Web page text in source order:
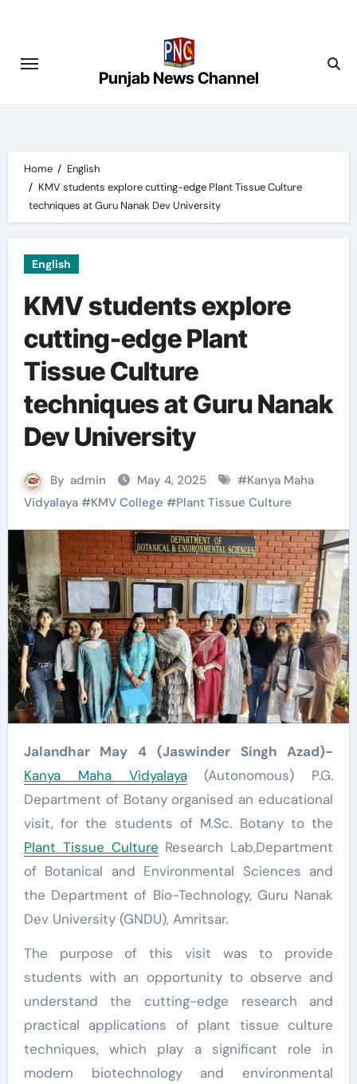
content
Punjab News Channel
Home
English
KMV students explore cutting-edge Plant Tissue Culture
techniques at Guru Nanak Dev University
English
KMV students explore
cutting-edge Plant
Tissue Culture
techniques at Guru Nanak
Dev University
By admin May 4, 2025 #Kanya Maha
Vidyalaya#KMV College #Plant Tissue Culture
Jalandhar May 4 (Jaswinder Singh Azad)-
Kanya Maha Vidyalaya(Autonomous) P.G.
Department of Botany organised an educational
visit, for the students of M.Sc. Botany to the
Plant Tissue Culture Research Lab,Department
of Botanical and Environmental Sciences and
the Department of Bio-Technology, Guru Nanak
Dev University (GNDU), Amritsar.
The purpose of this visit was to provide
students with an opportunity to observe and
understand the cutting-edge research and
practical applications of plant tissue culture
techniques, which play a significant role in
modern biotechnology and environmental